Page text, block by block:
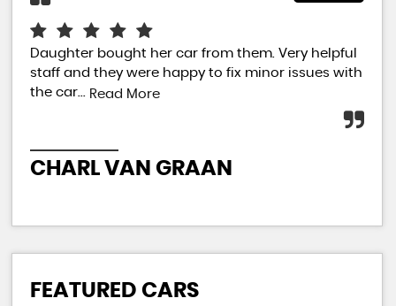
Daughter bought her car from them. Very helpful
staff and they were happy to fix minor issues with
the car... Read More
CHARL VAN GRAAN
FEATURED CARS